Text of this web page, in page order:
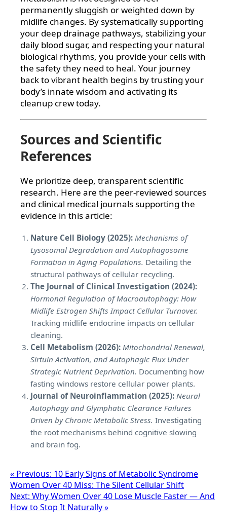
permanently sluggish or weighted down by
midlife changes. By systematically supporting
your deep drainage pathways, stabilizing your
daily blood sugar, and respecting your natural
biological rhythms, you provide your cells with
the safety they need to heal. Your journey
back to vibrant health begins by trusting your
body’s innate wisdom and activating its
cleanup crew today.
Sources and Scientific
References
We prioritize deep, transparent scientific
research. Here are the peer-reviewed sources
and clinical medical journals supporting the
evidence in this article:
Nature Cell Biology (2025): Mechanisms of
Lysosomal Degradation and Autophagosome
Formation in Aging Populations. Detailing the
structural pathways of cellular recycling.
The Journal of Clinical Investigation (2024):
Hormonal Regulation of Macroautophagy: How
Midlife Estrogen Shifts Impact Cellular Turnover.
Tracking midlife endocrine impacts on cellular
cleaning.
Cell Metabolism (2026): Mitochondrial Renewal,
Sirtuin Activation, and Autophagic Flux Under
Strategic Nutrient Deprivation. Documenting how
fasting windows restore cellular power plants.
Journal of Neuroinflammation (2025): Neural
Autophagy and Glymphatic Clearance Failures
Driven by Chronic Metabolic Stress. Investigating
the root mechanisms behind cognitive slowing
and brain fog.
« Previous: 10 Early Signs of Metabolic Syndrome
Women Over 40 Miss: The Silent Cellular Shift
Next: Why Women Over 40 Lose Muscle Faster — And
How to Stop It Naturally »